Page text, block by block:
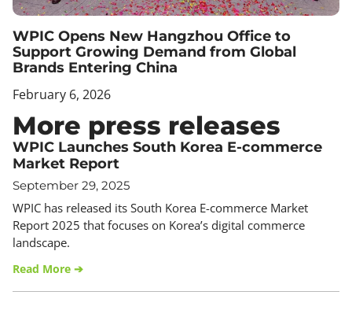
WPIC Opens New Hangzhou Office to
Support Growing Demand from Global
Brands Entering China
February 6, 2026
More press releases
WPIC Launches South Korea E-commerce
Market Report
September 29, 2025
WPIC has released its South Korea E-commerce Market
Report 2025 that focuses on Korea’s digital commerce
landscape.
Read More ➔